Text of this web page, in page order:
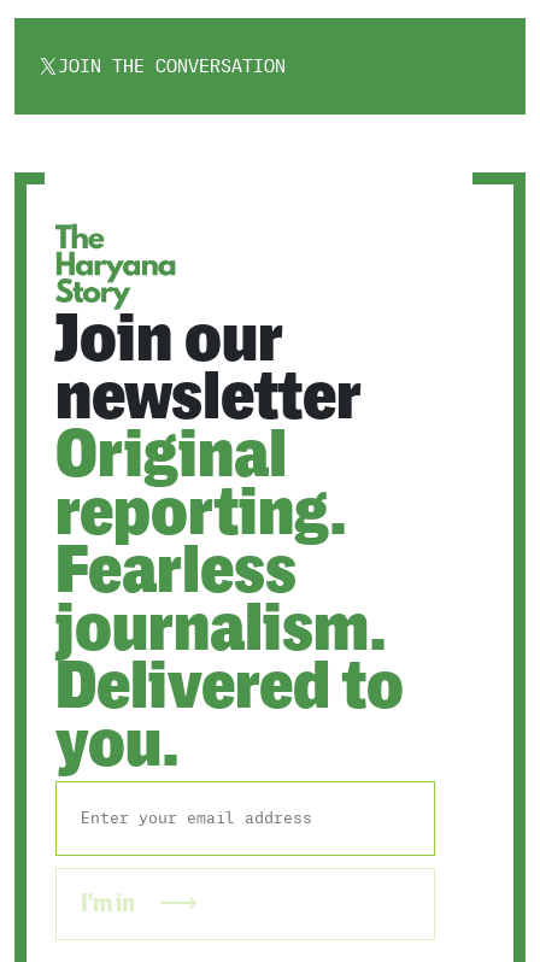
JOIN THE CONVERSATION
OPENS
Join our
newsletter
Original
reporting.
Fearless
journalism.
Delivered to
you.
I'm in